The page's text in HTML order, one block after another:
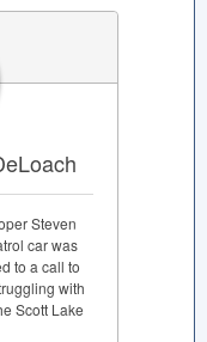
Steven
car was
to a call to
with
Scott Lake